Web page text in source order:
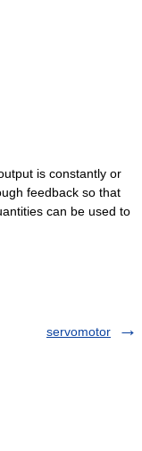
is constantly or
feedback so that
can be used to
servomotor